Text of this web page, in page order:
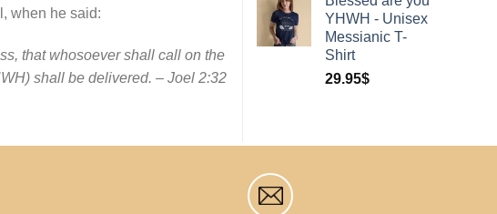
when he said:
that whosoever shall call on the
shall be delivered. – Joel 2:32
YHWH - Unisex
Messianic T-
Shirt
29.95$